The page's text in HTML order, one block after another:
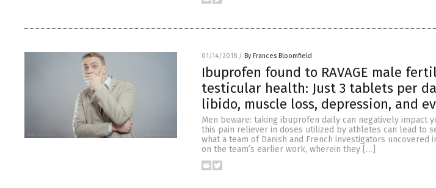
01/14/2018 / By Frances Bloomfield
Ibuprofen found to RAVAGE male
testicular health: Just 3 tablets per
libido, muscle loss, depression, and
Men beware: taking ibuprofen daily can negatively impact
this pain reliever in doses utilized by athletes can lead to
what a team of Danish and French investigators
on the team’s earlier work, wherein they […]